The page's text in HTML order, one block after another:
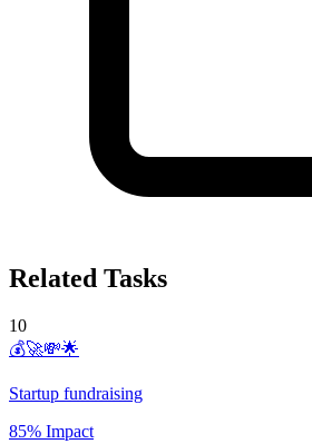
Related Tasks
10
💰🚀💸🌟
Startup fundraising
85% Impact